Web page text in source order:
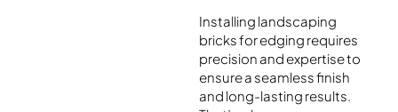
Installing landscaping
bricks for edging requires
precision and expertise to
ensure a seamless finish
and long-lasting results.